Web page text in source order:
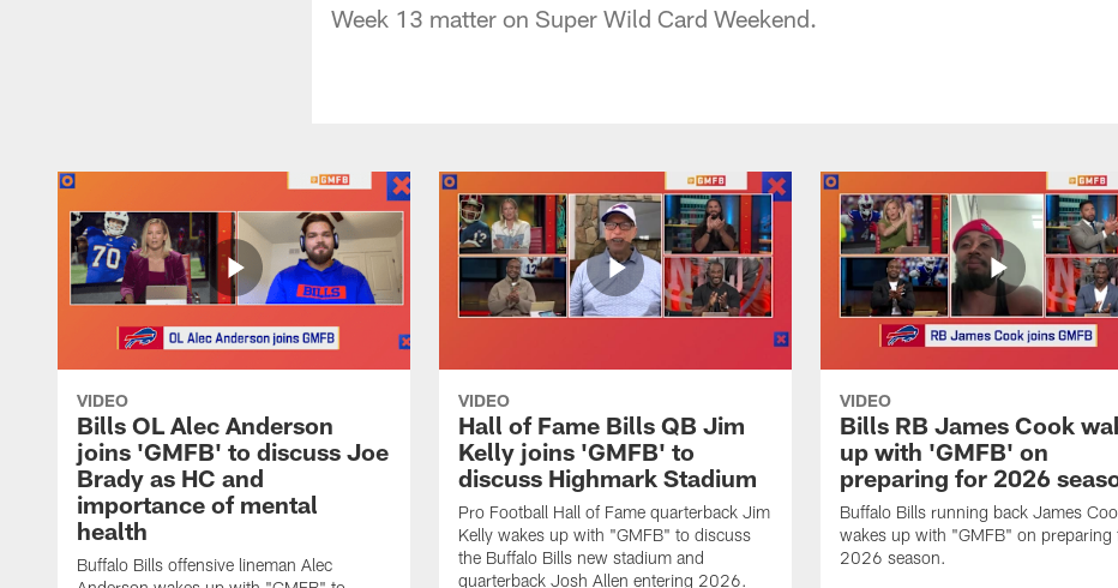
Week 13 matter on Super Wild Card Weekend.
VIDEO
Bills OL Alec Anderson
joins 'GMFB' to discuss Joe
Brady as HC and
importance of mental
health
Buffalo Bills offensive lineman Alec
VIDEO
Hall of Fame Bills QB Jim
Kelly joins 'GMFB' to
discuss Highmark Stadium
Pro Football Hall of Fame quarterback Jim
Kelly wakes up with "GMFB" to discuss
the Buffalo Bills new stadium and
quarterback Josh Allen entering 2026.
VIDEO
Bills RB James Cook
up with 'GMFB' on
preparing for 2026
Buffalo Bills running back James
wakes up with "GMFB" on preparing
2026 season.